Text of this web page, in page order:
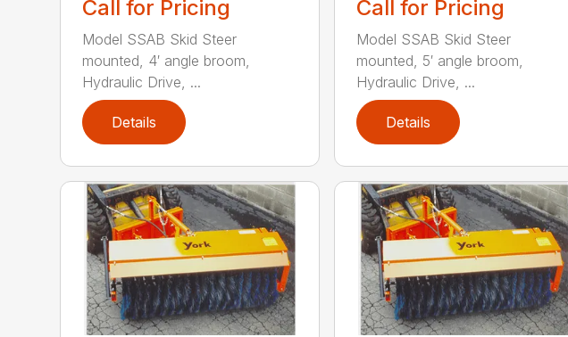
Call for Pricing
Model SSAB Skid Steer
mounted, 4′ angle broom,
Hydraulic Drive, ...
Details
Call for Pricing
Model SSAB Skid Steer
mounted, 5′ angle broom,
Hydraulic Drive, ...
Details